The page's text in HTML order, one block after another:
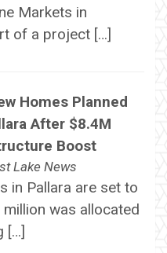
Markets in
of a project […]
Homes Planned
After $8.4M
Boost
Lake News
in Pallara are set to
was allocated
[…]